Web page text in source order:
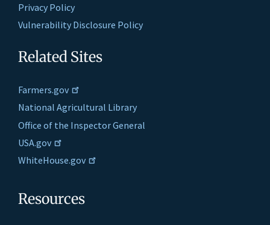
Privacy Policy
Vulnerability Disclosure Policy
Related Sites
Farmers.gov
National Agricultural Library
Office of the Inspector General
USA.gov
WhiteHouse.gov
Resources